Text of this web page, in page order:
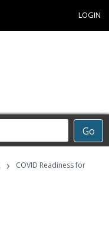
LOGIN
Go
›
COVID Readiness for